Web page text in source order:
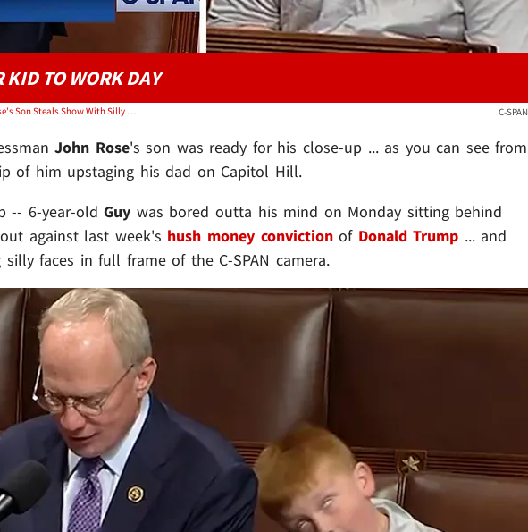
KID TO WORK DAY
Video: Congressman John Rose's Son Steals Show With Silly Faces At House Speech C-SPAN
John Rose's son was ready for his close-up ... as you can see from
of him upstaging his dad on Capitol Hill.
-- 6-year-oldGuy was bored outta his mind on Monday sitting behind
against last week's hush money convictionof Donald Trump ... and
faces in full frame of the C-SPAN camera.